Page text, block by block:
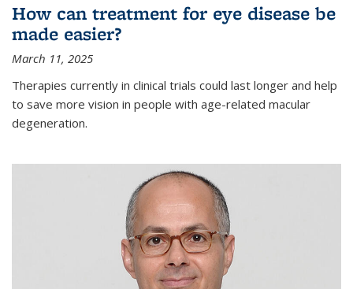
How can treatment for eye disease be
made easier?
March 11, 2025
Therapies currently in clinical trials could last longer and help
to save more vision in people with age-related macular
degeneration.